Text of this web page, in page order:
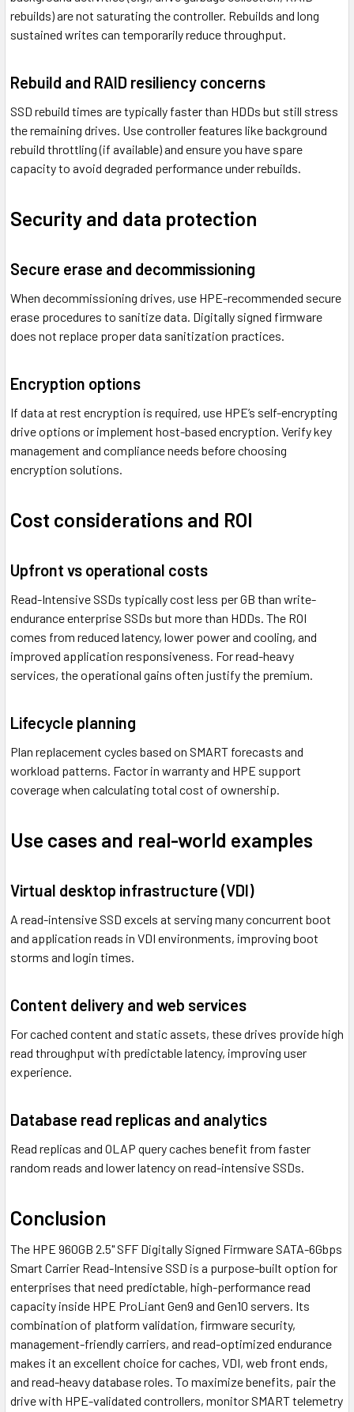
rebuilds) are not saturating the controller. Rebuilds and long
sustained writes can temporarily reduce throughput.
Rebuild and RAID resiliency concerns
SSD rebuild times are typically faster than HDDs but still stress
the remaining drives. Use controller features like background
rebuild throttling (if available) and ensure you have spare
capacity to avoid degraded performance under rebuilds.
Security and data protection
Secure erase and decommissioning
When decommissioning drives, use HPE-recommended secure
erase procedures to sanitize data. Digitally signed firmware
does not replace proper data sanitization practices.
Encryption options
If data at rest encryption is required, use HPE’s self-encrypting
drive options or implement host-based encryption. Verify key
management and compliance needs before choosing
encryption solutions.
Cost considerations and ROI
Upfront vs operational costs
Read-Intensive SSDs typically cost less per GB than write-
endurance enterprise SSDs but more than HDDs. The ROI
comes from reduced latency, lower power and cooling, and
improved application responsiveness. For read-heavy
services, the operational gains often justify the premium.
Lifecycle planning
Plan replacement cycles based on SMART forecasts and
workload patterns. Factor in warranty and HPE support
coverage when calculating total cost of ownership.
Use cases and real-world examples
Virtual desktop infrastructure (VDI)
A read-intensive SSD excels at serving many concurrent boot
and application reads in VDI environments, improving boot
storms and login times.
Content delivery and web services
For cached content and static assets, these drives provide high
read throughput with predictable latency, improving user
experience.
Database read replicas and analytics
Read replicas and OLAP query caches benefit from faster
random reads and lower latency on read-intensive SSDs.
Conclusion
The HPE 960GB 2.5" SFF Digitally Signed Firmware SATA-6Gbps
Smart Carrier Read-Intensive SSD is a purpose-built option for
enterprises that need predictable, high-performance read
capacity inside HPE ProLiant Gen9 and Gen10 servers. Its
combination of platform validation, firmware security,
management-friendly carriers, and read-optimized endurance
makes it an excellent choice for caches, VDI, web front ends,
and read-heavy database roles. To maximize benefits, pair the
drive with HPE-validated controllers, monitor SMART telemetry